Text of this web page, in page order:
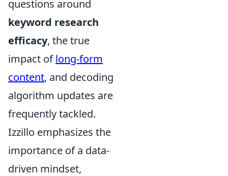
questions around
keyword research
efficacy, the true
impact oflong-form
content, and decoding
algorithm updates are
frequently tackled.
Izzillo emphasizes the
importance of a data-
driven mindset,